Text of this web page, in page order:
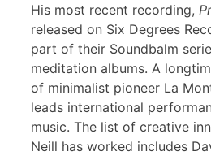
His most recent recording,
released on Six Degrees
part of their Soundbalm
meditation albums. A
of minimalist pioneer La
leads international
music. The list of creative
Neill has worked includes